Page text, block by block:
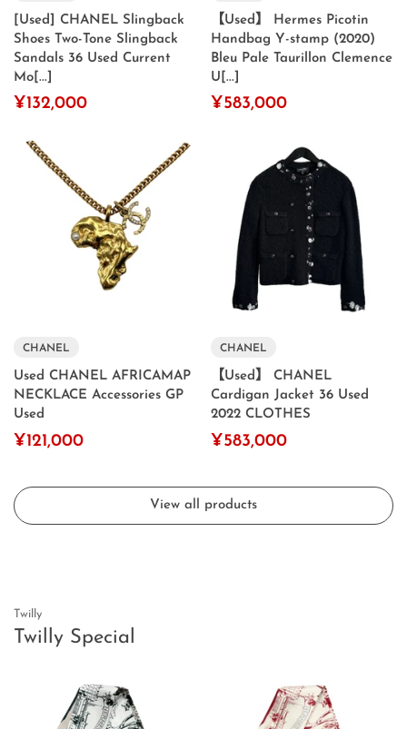
[Used] CHANEL Slingback
Shoes Two-Tone Slingback
Sandals 36 Used Current
Mo[...]
¥132,000
【Used】 Hermes Picotin
Handbag Y-stamp (2020)
Bleu Pale Taurillon Clemence
U[...]
¥583,000
CHANEL
Used CHANEL AFRICAMAP
NECKLACE Accessories GP
Used
¥121,000
CHANEL
【Used】 CHANEL
Cardigan Jacket 36 Used
2022 CLOTHES
¥583,000
View all products
Twilly Special
Twilly